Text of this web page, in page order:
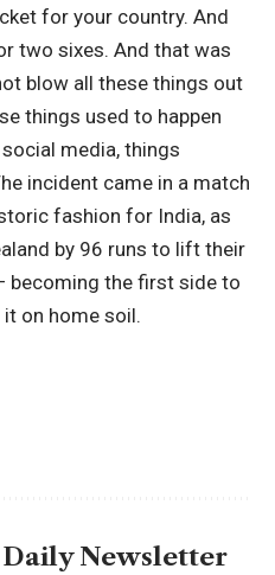
for your country. And
two sixes. And that was
blow all these things out
things used to happen
media, things
incident came in a match
fashion for India, as
by 96 runs to lift their
becoming the first side to
on home soil.
Daily Newsletter